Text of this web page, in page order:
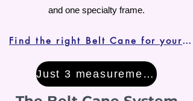
and one specialty frame.
Find the right Belt Cane for your child
Just 3 measurements!